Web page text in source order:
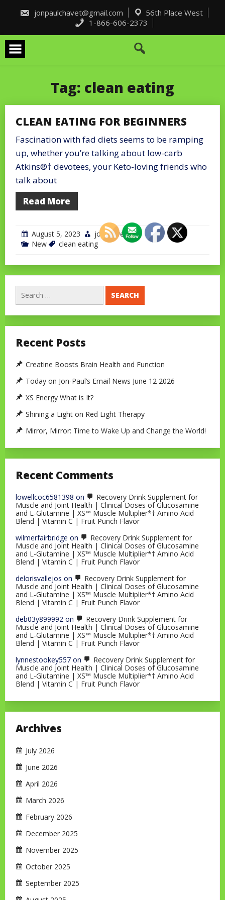
content
jonpaulchavet@gmail.com
56th Place West
1-866-606-2373
Tag: clean eating
CLEAN EATING FOR BEGINNERS
Fascination with fad diets seems to be ramping
up, whether you’re talking about low-carb
Atkins®† devotees, your Keto-loving friends who
talk about
Read More
August 5, 2023
jonchavet
New
clean eating
Search
for:
Recent Posts
Creatine Boosts Brain Health and Function
Today on Jon-Paul’s Email News June 12 2026
XS Energy What is It?
Shining a Light on Red Light Therapy
Mirror, Mirror: Time to Wake Up and Change the World!
Recent Comments
lowellcoc6581398 on
Recovery Drink Supplement for
Muscle and Joint Health | Clinical Doses of Glucosamine
and L-Glutamine | XS™ Muscle Multiplier*† Amino Acid
Blend | Vitamin C | Fruit Punch Flavor
wilmerfairbridge on
Recovery Drink Supplement for
Muscle and Joint Health | Clinical Doses of Glucosamine
and L-Glutamine | XS™ Muscle Multiplier*† Amino Acid
Blend | Vitamin C | Fruit Punch Flavor
delorisvallejos on
Recovery Drink Supplement for
Muscle and Joint Health | Clinical Doses of Glucosamine
and L-Glutamine | XS™ Muscle Multiplier*† Amino Acid
Blend | Vitamin C | Fruit Punch Flavor
deb03y899992 on
Recovery Drink Supplement for
Muscle and Joint Health | Clinical Doses of Glucosamine
and L-Glutamine | XS™ Muscle Multiplier*† Amino Acid
Blend | Vitamin C | Fruit Punch Flavor
lynnestookey557 on
Recovery Drink Supplement for
Muscle and Joint Health | Clinical Doses of Glucosamine
and L-Glutamine | XS™ Muscle Multiplier*† Amino Acid
Blend | Vitamin C | Fruit Punch Flavor
Archives
July 2026
June 2026
April 2026
March 2026
February 2026
December 2025
November 2025
October 2025
September 2025